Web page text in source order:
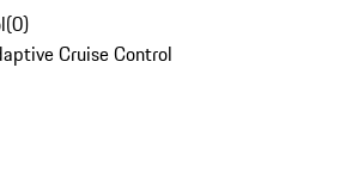
(0)
Cruise Control